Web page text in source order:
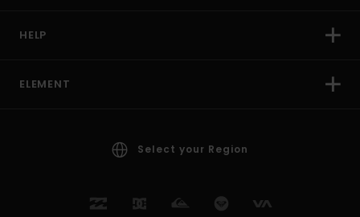
HELP
ELEMENT
Select your Region